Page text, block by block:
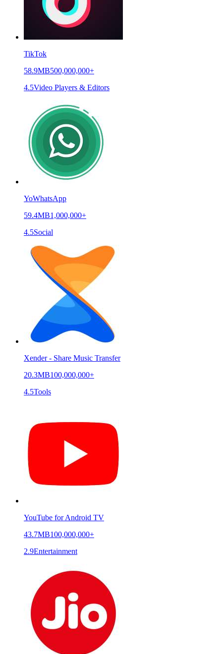
TikTok
58.9MB500,000,000+
4.5Video Players & Editors
YoWhatsApp
59.4MB1,000,000+
4.5Social
Xender - Share Music Transfer
20.3MB100,000,000+
4.5Tools
YouTube for Android TV
43.7MB100,000,000+
2.9Entertainment